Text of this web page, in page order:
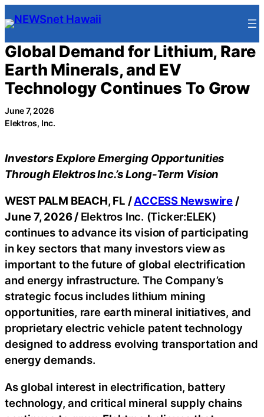
Skip
to
content
Global Demand for Lithium, Rare
Earth Minerals, and EV
Technology Continues To Grow
June 7, 2026
Elektros, Inc.
Investors Explore Emerging Opportunities
Through Elektros Inc.’s Long-Term Vision
WEST PALM BEACH, FL /ACCESS Newswire/
June 7, 2026 / Elektros Inc. (Ticker:ELEK)
continues to advance its vision of participating
in key sectors that many investors view as
important to the future of global electrification
and energy infrastructure. The Company’s
strategic focus includes lithium mining
opportunities, rare earth mineral initiatives, and
proprietary electric vehicle patent technology
designed to address evolving transportation and
energy demands.
As global interest in electrification, battery
technology, and critical mineral supply chains